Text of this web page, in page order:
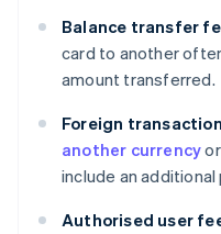
Balance transfer
card to another
amount transferred.
Foreign
another currency
include an
Authorised user